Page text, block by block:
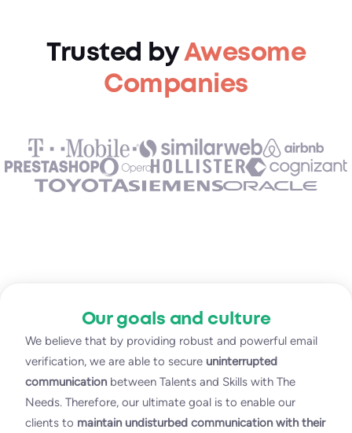
Trusted byAwesome
Companies
Our goals and culture
We believe that by providing robust and powerful email
verification, we are able to secure uninterrupted
communicationbetween Talents and Skills with The
Needs. Therefore, our ultimate goal is to enable our
clients to maintain undisturbed communication with their